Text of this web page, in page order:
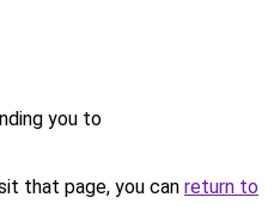
you to
that page, you can return to